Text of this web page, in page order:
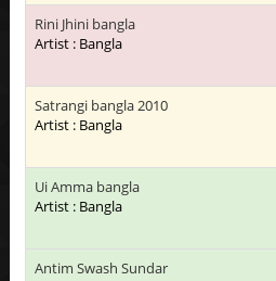
Rini Jhini bangla
Artist : Bangla
Satrangi bangla 2010
Artist : Bangla
Ui Amma bangla
Artist : Bangla
Antim Swash Sundar